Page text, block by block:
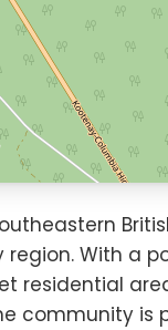
region. With a
residential
community is